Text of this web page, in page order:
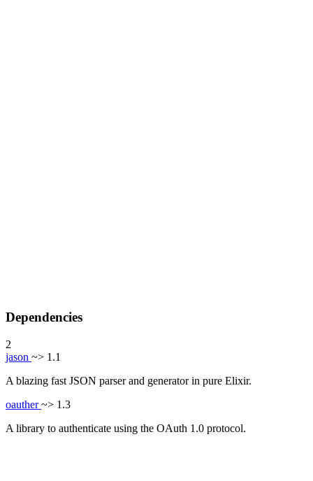
Dependencies
2
jason ~> 1.1
A blazing fast JSON parser and generator in pure Elixir.
oauther~> 1.3
A library to authenticate using the OAuth 1.0 protocol.